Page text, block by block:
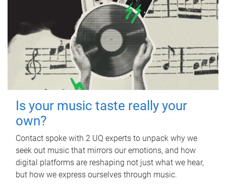
Is your music taste really your
own?
Contact spoke with 2 UQ experts to unpack why we
seek out music that mirrors our emotions, and how
digital platforms are reshaping not just what we hear,
but how we express ourselves through music.